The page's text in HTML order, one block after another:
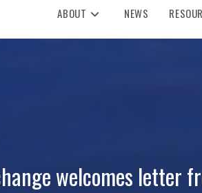
ABOUT NEWS
welcomes letter